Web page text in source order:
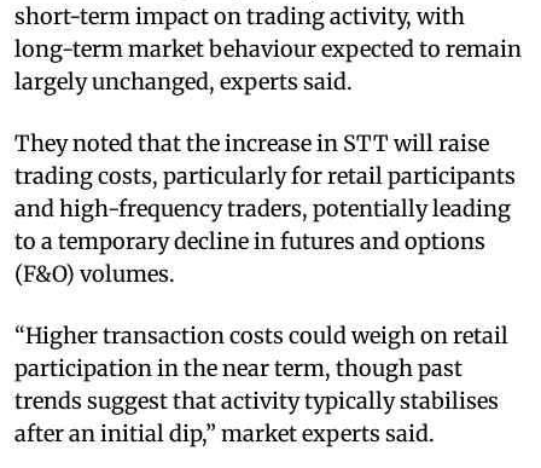
short-term impact on trading activity, with
long-term market behaviour expected to remain
largely unchanged, experts said.
They noted that the increase in STT will raise
trading costs, particularly for retail participants
and high-frequency traders, potentially leading
to a temporary decline in futures and options
(F&O) volumes.
“Higher transaction costs could weigh on retail
participation in the near term, though past
trends suggest that activity typically stabilises
after an initial dip,” market experts said.